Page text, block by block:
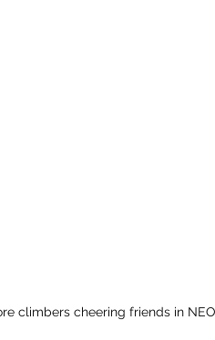
climbers cheering friends in